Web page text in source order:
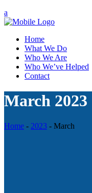
Home
What We Do
Who We Are
Who We’ve Helped
Contact
March 2023
Home - 2023 - March